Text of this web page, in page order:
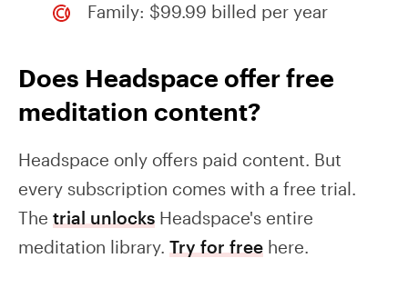
Family: $99.99 billed per year
Does Headspace offer free
meditation content?
Headspace only offers paid content. But
every subscription comes with a free trial.
The trial unlocks Headspace's entire
meditation library. Try for free here.